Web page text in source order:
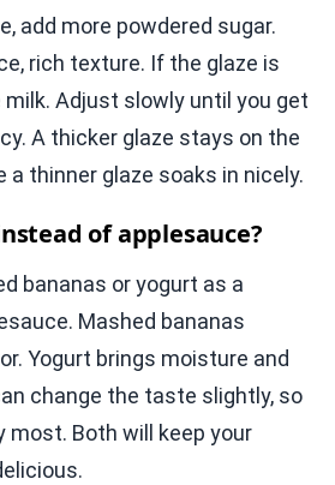
add more powdered sugar.
rich texture. If the glaze is
Adjust slowly until you get
A thicker glaze stays on the
a thinner glaze soaks in nicely.
of applesauce?
bananas or yogurt as a
Mashed bananas
Yogurt brings moisture and
change the taste slightly, so
most. Both will keep your